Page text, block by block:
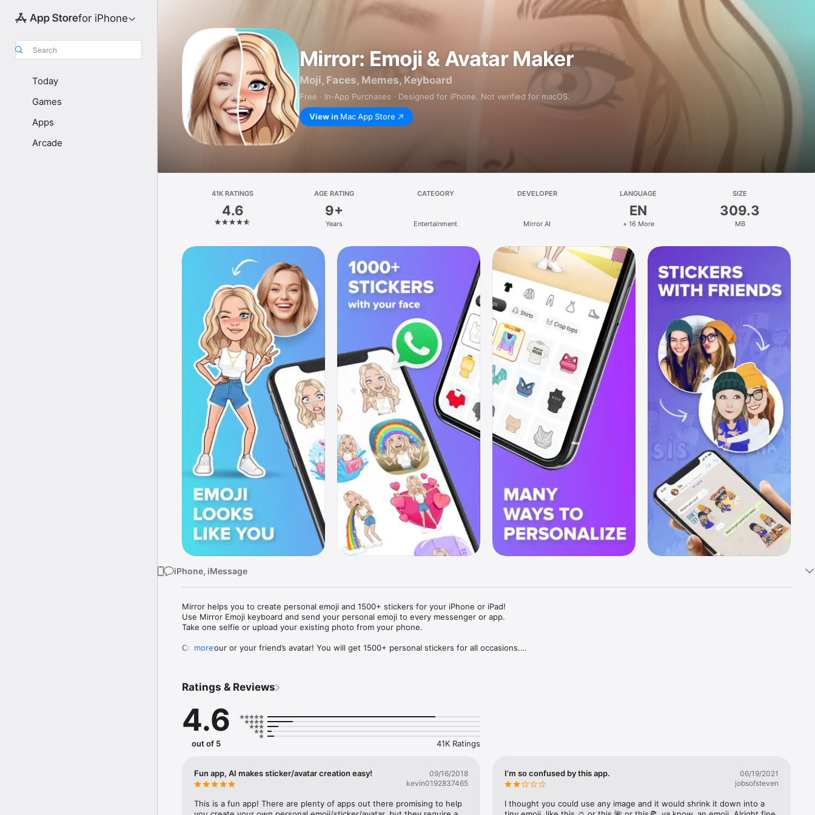
for iPhone
Search
Today
Games
Apps
Arcade
Mirror: Emoji & Avatar Maker
Moji, Faces, Memes, Keyboard
Free · In‑App Purchases · Designed for iPhone. Not verified for macOS.
View in Mac App Store
41K RATINGS
4.6
AGE RATING
9+
Years
CATEGORY
Entertainment
DEVELOPER
Mirror AI
LANGUAGE
EN
+ 16 More
SIZE
309.3
MB
iPhone, iMessage
Mirror helps you to create personal emoji and 1500+ stickers for your iPhone or iPad!
Use Mirror Emoji keyboard and send your personal emoji to every messenger or app.
Take one selfie or upload your existing photo from your phone.
Create your or your friend’s avatar! You will get 1500+ personal stickers for all occasions.
Mirror Keyboard gives you suggestions for emojis you can use while texting - express yourself fast! Tap
Mirror App has hundreds of personal emojis for iPhone! Choose funny emojis or popular memes and
send to your friends - we create new stickers every week! Use meme stickers against your friends or
simply add more fun to your texts! Get your meme avatar and stickers right now!
with animoji!
hats, makeup and clothes – you will look fantastic!
more
Ratings & Reviews
4.6
out of 5 41K Ratings
Fun app, AI makes sticker/avatar creation easy!
09/16/2018
kevin0192837465
This is a fun app! There are plenty of apps out there promising to help
I’m so confused by this app.
06/19/2021
jobsofsteven
I thought you could use any image and it would shrink it down into a